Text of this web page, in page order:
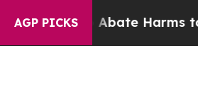
AGP PICKS
to Abate Harms to Youth